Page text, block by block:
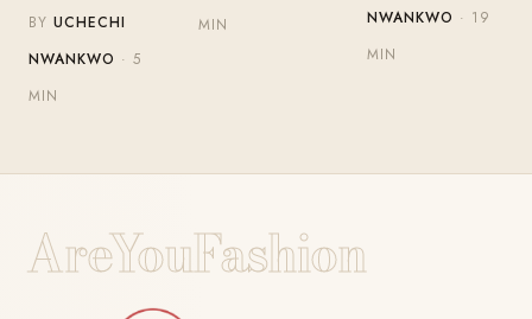
BYUCHECHI
NWANKWO · 5
MIN
MIN
NWANKWO · 19
MIN
AreYouFashion